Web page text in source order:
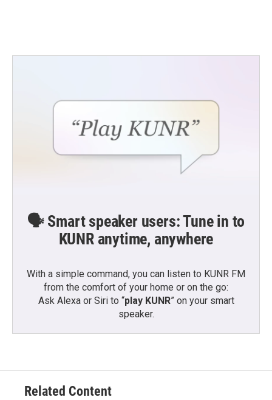
🗣️ Smart speaker users: Tune in to
KUNR anytime, anywhere
With a simple command, you can listen to KUNR FM
from the comfort of your home or on the go:
Ask Alexa or Siri to “play KUNR” on your smart
speaker.
Related Content